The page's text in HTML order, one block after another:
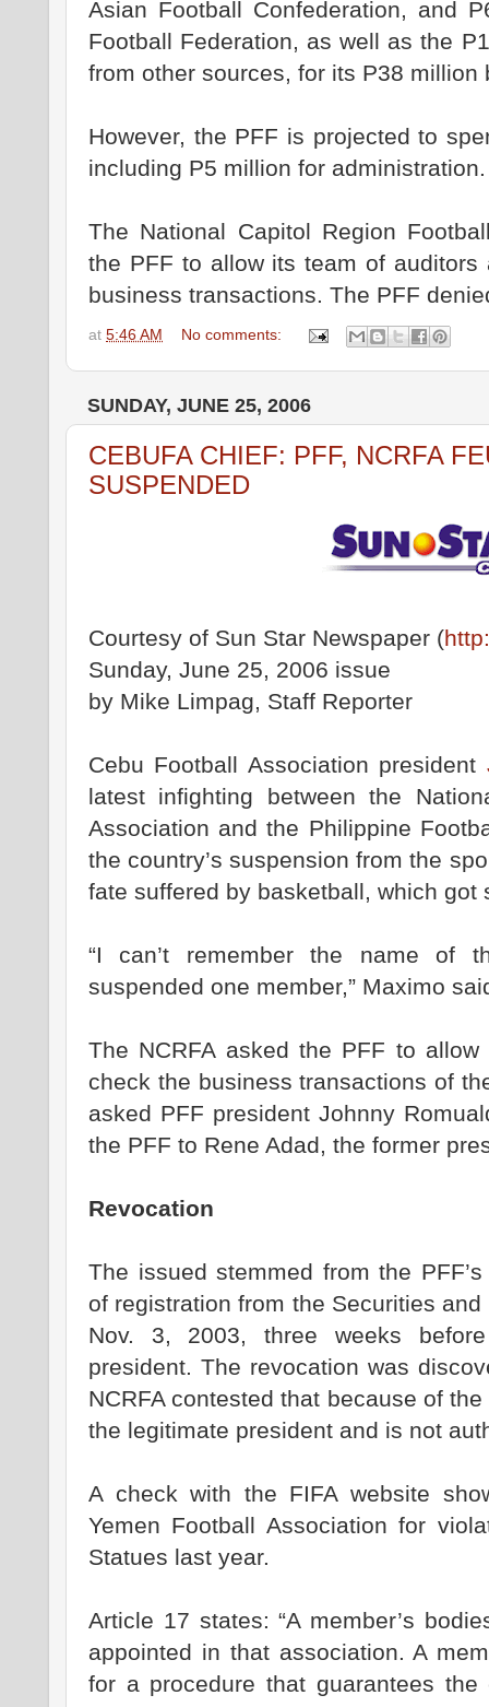
Asian Football Confederation, and
Football Federation, as well as the
from other sources, for its P38 million
However, the PFF is projected to
including P5 million for administration.
The National Capitol Region
the PFF to allow its team of
business transactions. The PFF
at 5:46 AM No comments:
SUNDAY, JUNE 25, 2006
CEBUFA CHIEF: PFF, NCRFA
SUSPENDED
Courtesy of Sun Star Newspaper (
Sunday, June 25, 2006 issue
by Mike Limpag, Staff Reporter
Cebu Football Association president
latest infighting between the
Association and the Philippine
the country’s suspension from the
fate suffered by basketball, which got
“I can’t remember the name of
suspended one member,” Maximo
The NCRFA asked the PFF to
check the business transactions of
asked PFF president Johnny
the PFF to Rene Adad, the former
Revocation
The issued stemmed from the
of registration from the Securities
Nov. 3, 2003, three weeks
president. The revocation was
NCRFA contested that because of
the legitimate president and is not
A check with the FIFA website
Yemen Football Association for
Statues last year.
Article 17 states: “A member’s
appointed in that association. A
for a procedure that guarantees the